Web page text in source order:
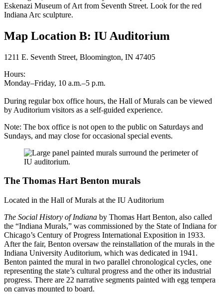
Eskenazi Museum of Art from Seventh Street. Look for the red
Indiana Arc sculpture.
Map Location B: IU Auditorium
1211 E. Seventh Street, Bloomington, IN 47405
Hours:
Monday–Friday, 10 a.m.–5 p.m.
During regular box office hours, the Hall of Murals can be viewed
by Auditorium visitors as a self-guided experience.
Note: The box office is not open to the public on Saturdays and
Sundays, and may close for occasional special events.
The Thomas Hart Benton murals
Located in the Hall of Murals at the IU Auditorium
The Social History of Indiana by Thomas Hart Benton, also called
the “Indiana Murals,” was commissioned by the State of Indiana for
Chicago’s Century of Progress International Exposition in 1933.
After the fair, Benton oversaw the reinstallation of the murals in the
Indiana University Auditorium, which was dedicated in 1941.
Benton painted the mural in two parallel chronological cycles, one
representing the state’s cultural progress and the other its industrial
progress. There are 22 narrative segments painted with egg tempera
on canvas mounted to board.